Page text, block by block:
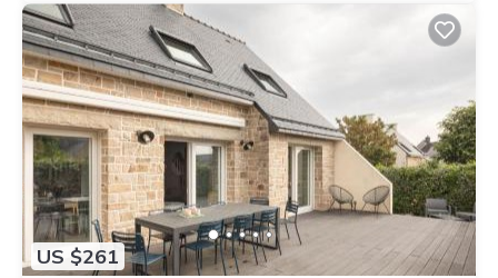
US $261